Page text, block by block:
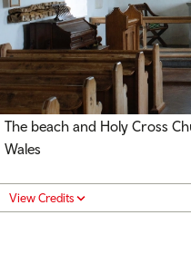
The beach and Holy Cross
Wales
View Credits